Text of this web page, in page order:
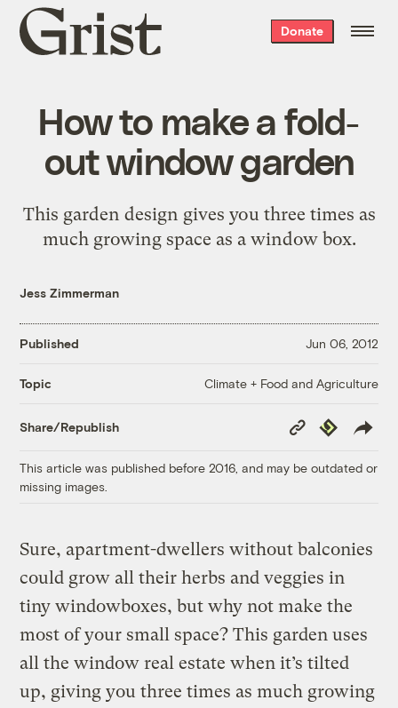
Grist
home
Donate
How to make a fold-
out window garden
This garden design gives you three times as
much growing space as a window box.
Jess Zimmerman
Published Jun 06, 2012
Topic Climate + Food and Agriculture
Share/Republish
Copy
Link
Republish
This article was published before 2016, and may be outdated or
missing images.
Sure, apartment-dwellers without balconies
could grow all their herbs and veggies in
tiny windowboxes, but why not make the
most of your small space? This garden uses
all the window real estate when it’s tilted
up, giving you three times as much growing